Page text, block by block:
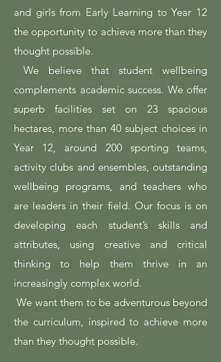
and girls from Early Learning to Year 12
the opportunity to achieve more than they
thought possible.
We believe that student wellbeing
complements academic success. We offer
superb facilities set on 23 spacious
hectares, more than 40 subject choices in
Year 12, around 200 sporting teams,
activity clubs and ensembles, outstanding
wellbeing programs, and teachers who
are leaders in their field. Our focus is on
developing each student’s skills and
attributes, using creative and critical
thinking to help them thrive in an
increasingly complex world.
We want them to be adventurous beyond
the curriculum, inspired to achieve more
than they thought possible.